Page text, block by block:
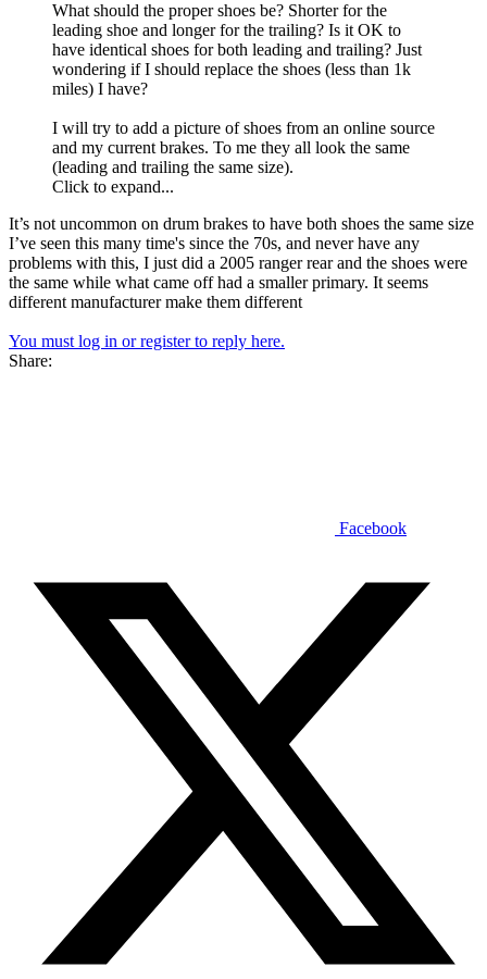
What should the proper shoes be? Shorter for the
leading shoe and longer for the trailing? Is it OK to
have identical shoes for both leading and trailing? Just
wondering if I should replace the shoes (less than 1k
miles) I have?
I will try to add a picture of shoes from an online source
and my current brakes. To me they all look the same
(leading and trailing the same size).
Click to expand...
It’s not uncommon on drum brakes to have both shoes the same size
I’ve seen this many time's since the 70s, and never have any
problems with this, I just did a 2005 ranger rear and the shoes were
the same while what came off had a smaller primary. It seems
different manufacturer make them different
You must log in or register to reply here.
Share:
Facebook